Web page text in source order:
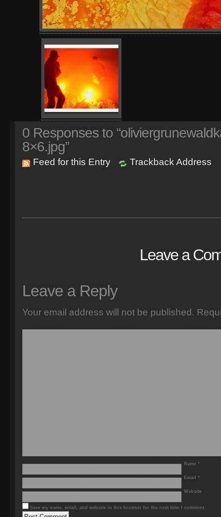
0 Responses to
8×6.jpg”
Feed for this Entry Trackback Address
Leave a
Leave a Reply
Your email address will not be published.
Name *
Email *
Website
Save my name, email, and website in this browser for the next time I comment.